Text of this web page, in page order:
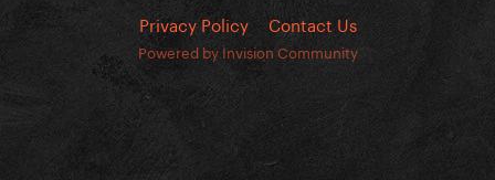
Privacy Policy Contact Us
Powered by Invision Community